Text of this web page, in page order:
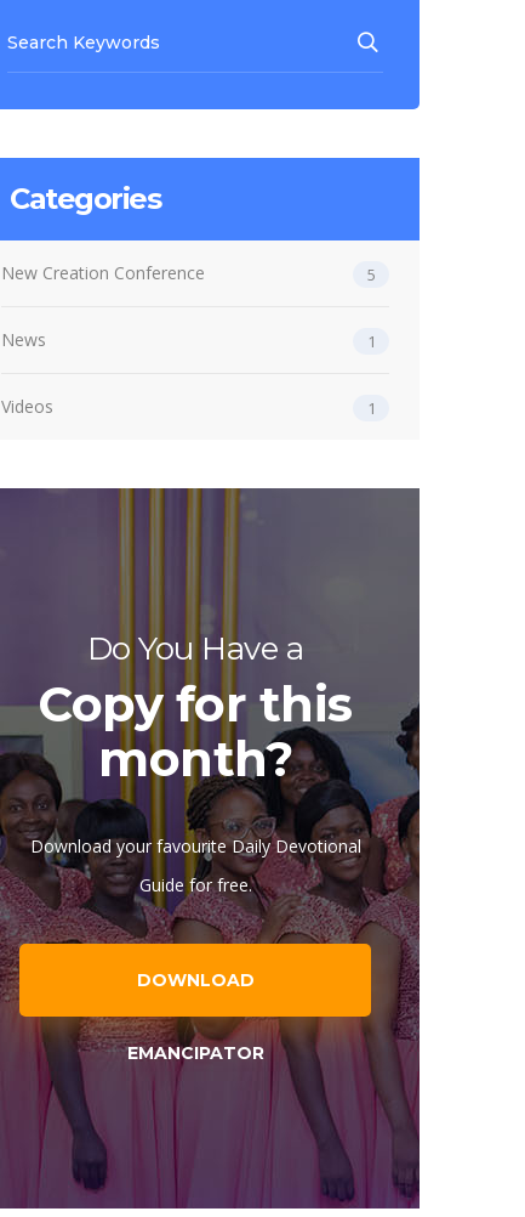
Categories
New Creation Conference 5
News 1
Videos 1
Do You Have a
Copy for this
month?
Download your favourite Daily Devotional
Guide for free.
DOWNLOAD
EMANCIPATOR